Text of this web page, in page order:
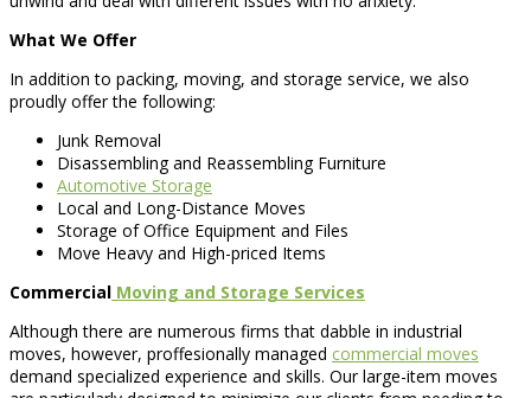
What We Offer
In addition to packing, moving, and storage service, we also
proudly offer the following:
Junk Removal
Disassembling and Reassembling Furniture
Automotive Storage
Local and Long-Distance Moves
Storage of Office Equipment and Files
Move Heavy and High-priced Items
Commercial Moving and Storage Services
Although there are numerous firms that dabble in industrial
moves, however, proffesionally managed commercial moves
demand specialized experience and skills. Our large-item moves